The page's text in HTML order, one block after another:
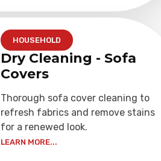
HOUSEHOLD
Dry Cleaning - Sofa
Covers
Thorough sofa cover cleaning to
refresh fabrics and remove stains
for a renewed look.
LEARN MORE...